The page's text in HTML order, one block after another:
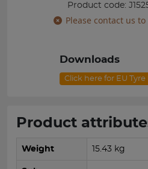
Product code:
Please contact us
Downloads
Click here for EU Tyre
Product
Weight 15.43 kg